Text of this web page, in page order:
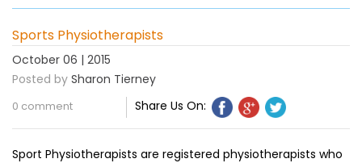
Sports Physiotherapists
October 06 | 2015
Posted by Sharon Tierney
0 comment Share Us On:
Sport Physiotherapists are registered physiotherapists who